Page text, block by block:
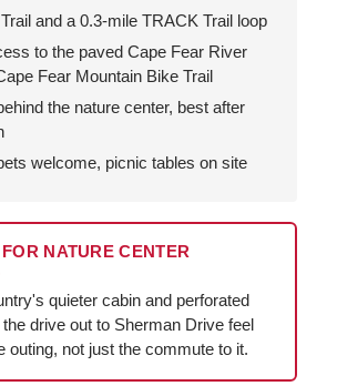
and a 0.3-mile TRACK Trail loop
to the paved Cape Fear River
Fear Mountain Bike Trail
the nature center, best after
welcome, picnic tables on site
NATURE CENTER
quieter cabin and perforated
drive out to Sherman Drive feel
outing, not just the commute to it.